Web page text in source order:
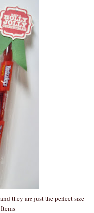
they are just the perfect size